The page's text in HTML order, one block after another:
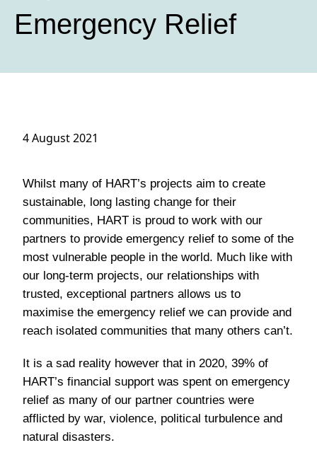
Emergency Relief
4 August 2021
Whilst many of HART’s projects aim to create
sustainable, long lasting change for their
communities, HART is proud to work with our
partners to provide emergency relief to some of the
most vulnerable people in the world. Much like with
our long-term projects, our relationships with
trusted, exceptional partners allows us to
maximise the emergency relief we can provide and
reach isolated communities that many others can’t.
It is a sad reality however that in 2020, 39% of
HART’s financial support was spent on emergency
relief as many of our partner countries were
afflicted by war, violence, political turbulence and
natural disasters.